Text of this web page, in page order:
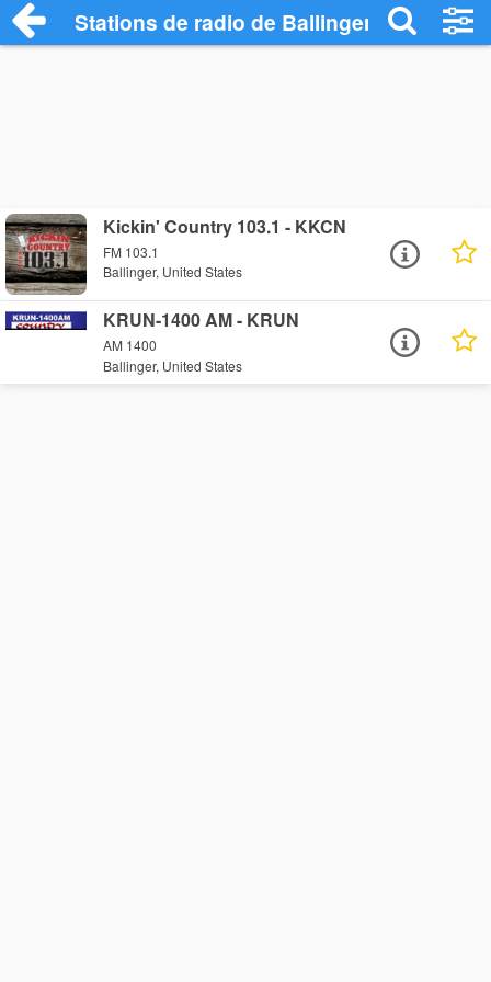
Stations de radio de Ballinger
Kickin' Country 103.1 - KKCN
FM 103.1
Ballinger, United States
KRUN-1400 AM - KRUN
AM 1400
Ballinger, United States